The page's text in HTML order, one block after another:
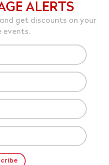
ALERTS
get discounts on your
events.